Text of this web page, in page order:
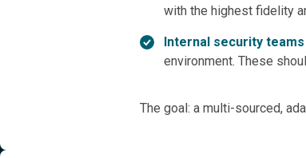
with the highest fidelity
Internal security teams
environment. These
The goal: a multi-sourced,